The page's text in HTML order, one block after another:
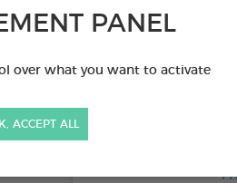
PANEL
over what you want to activate
ACCEPT ALL
500 ML BOTTLE